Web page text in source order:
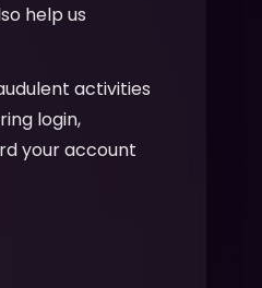
help us
activities
login,
your account